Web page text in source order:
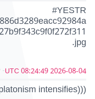
#YESTR
.jpg
2026-08-04 08:24:49 UTC
- reply
intensifies)))